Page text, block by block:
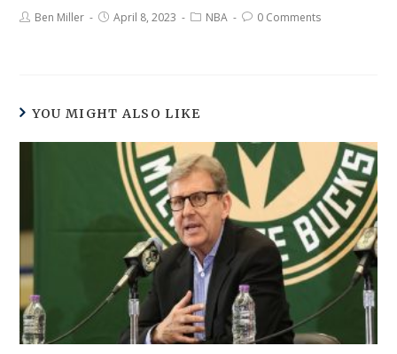
Ben Miller April 8, 2023 NBA 0 Comments
YOU MIGHT ALSO LIKE